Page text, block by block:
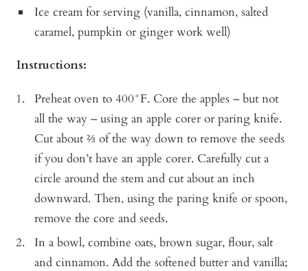
Ice cream for serving (vanilla, cinnamon, salted
caramel, pumpkin or ginger work well)
Instructions:
Preheat oven to 400°F. Core the apples – but not
all the way – using an apple corer or paring knife.
Cut about ⅔ of the way down to remove the seeds
if you don’t have an apple corer. Carefully cut a
circle around the stem and cut about an inch
downward. Then, using the paring knife or spoon,
remove the core and seeds.
In a bowl, combine oats, brown sugar, flour, salt
and cinnamon. Add the softened butter and vanilla;